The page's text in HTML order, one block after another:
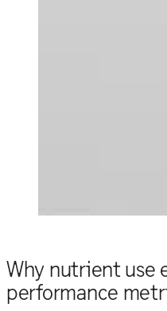
Why nutrient use
performance